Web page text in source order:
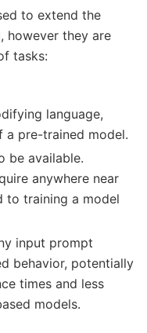
to extend the
however they are
tasks:
language,
a pre-trained model.
be available.
anywhere near
to training a model
input prompt
behavior, potentially
times and less
models.